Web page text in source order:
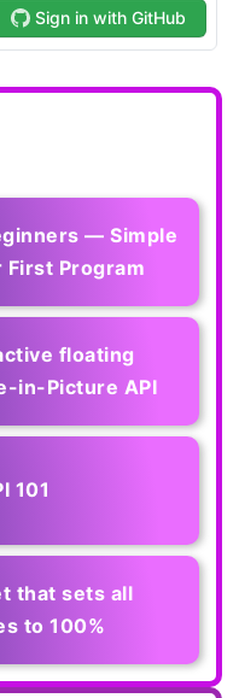
— Simple
First Program
floating
in-Picture API
101
that sets all
to 100%